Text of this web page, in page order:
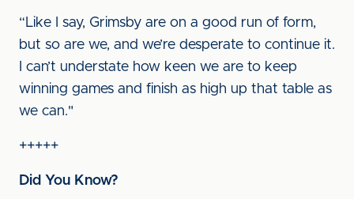
“Like I say, Grimsby are on a good run of form,
but so are we, and we’re desperate to continue it.
I can’t understate how keen we are to keep
winning games and finish as high up that table as
we can."
+++++
Did You Know?